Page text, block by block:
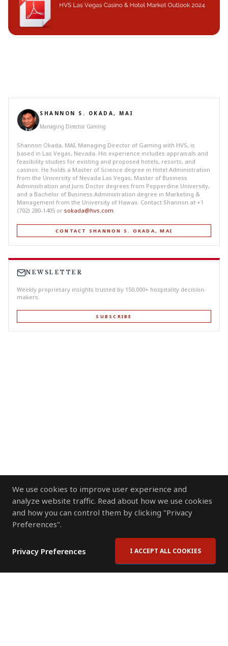
We use cookies to improve user experience and
analyze website traffic. Read about how we use cookies
and how you can control them by clicking "Privacy
Preferences".
Privacy Preferences I ACCEPT ALL COOKIES
SHANNON S. OKADA, MAI
Managing Director, Gaming
Shannon Okada, MAI, Managing Director of Gaming with HVS, is
based in Las Vegas, Nevada. His experience includes appraisals and
feasibility studies for existing and proposed hotels, resorts, and
casinos. He holds a Master of Science degree in Hotel Administration
from the University of Nevada Las Vegas, Master of Business
Administration and Juris Doctor degrees from Pepperdine University,
and a Bachelor of Business Administration degree in Marketing &
Management from the University of Hawaii. Contact Shannon at +1
(702) 280-1405 or sokada@hvs.com.
CONTACT SHANNON S. OKADA, MAI
NEWSLETTER
Weekly proprietary insights trusted by 150,000+ hospitality decision-
makers.
SUBSCRIBE